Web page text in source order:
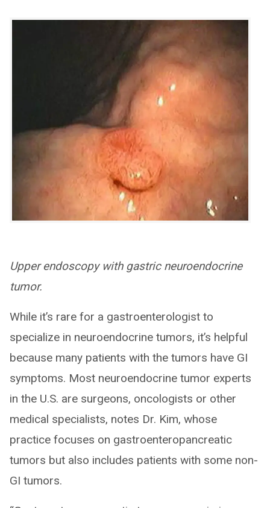
Upper endoscopy with gastric neuroendocrine
tumor.
While it’s rare for a gastroenterologist to
specialize in neuroendocrine tumors, it’s helpful
because many patients with the tumors have GI
symptoms. Most neuroendocrine tumor experts
in the U.S. are surgeons, oncologists or other
medical specialists, notes Dr. Kim, whose
practice focuses on gastroenteropancreatic
tumors but also includes patients with some non-
GI tumors.